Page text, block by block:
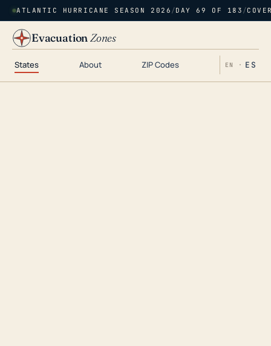
ATLANTIC HURRICANE SEASON 2026 /DAY 69 OF 183 /
EvacuationZones
States About ZIP Codes EN · ES